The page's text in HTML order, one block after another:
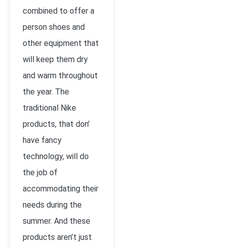
combined to offer a
person shoes and
other equipment that
will keep them dry
and warm throughout
the year. The
traditional Nike
products, that don’
have fancy
technology, will do
the job of
accommodating their
needs during the
summer. And these
products aren’t just